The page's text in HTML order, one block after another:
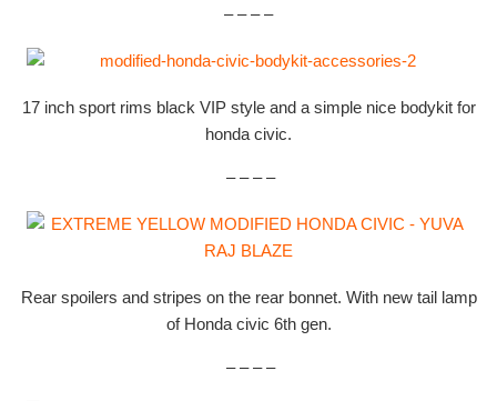
– – – –
17 inch sport rims black VIP style and a simple nice bodykit for
honda civic.
– – – –
Rear spoilers and stripes on the rear bonnet. With new tail lamp
of Honda civic 6th gen.
– – – –